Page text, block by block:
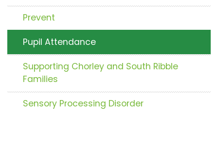
Prevent
Pupil Attendance
Supporting Chorley and South Ribble
Families
Sensory Processing Disorder